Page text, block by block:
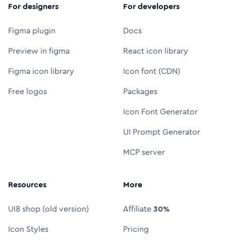
For designers
Figma plugin
Preview in figma
Figma icon library
Free logos
For developers
Docs
React icon library
Icon font (CDN)
Packages
Icon Font Generator
UI Prompt Generator
MCP server
Resources
UI8 shop (old version)
Icon Styles
More
Affiliate30%
Pricing